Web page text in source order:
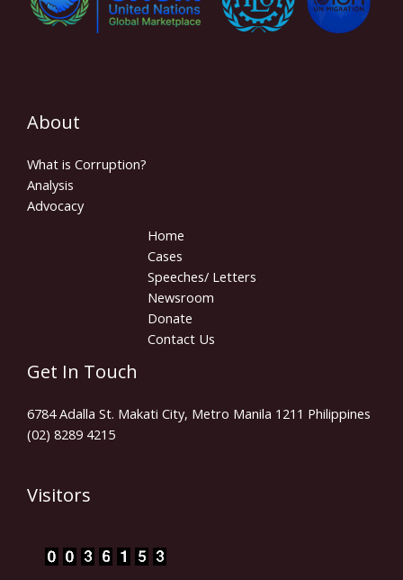
About
What is Corruption?
Analysis
Advocacy
Home
Cases
Speeches/ Letters
Newsroom
Donate
Contact Us
Get In Touch
6784 Adalla St. Makati City, Metro Manila 1211 Philippines
(02) 8289 4215
Visitors